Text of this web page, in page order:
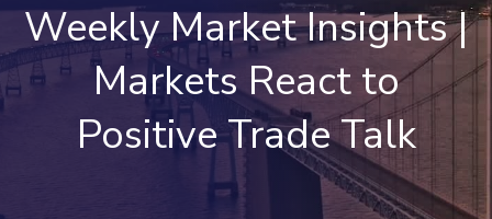
Weekly Market Insights |
Markets React to
Positive Trade Talk